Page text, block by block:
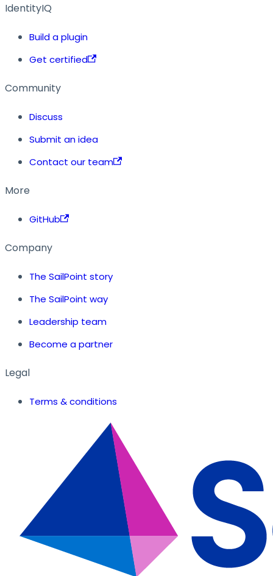
IdentityIQ
Build a plugin
Get certified
Community
Discuss
Submit an idea
Contact our team
More
GitHub
Company
The SailPoint story
The SailPoint way
Leadership team
Become a partner
Legal
Terms & conditions